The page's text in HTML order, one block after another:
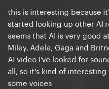
this is interesting because
started looking up other AI
seems that AI is very good
Miley, Adele, Gaga and
AI video I've looked for
all, so it's kind of
some voices